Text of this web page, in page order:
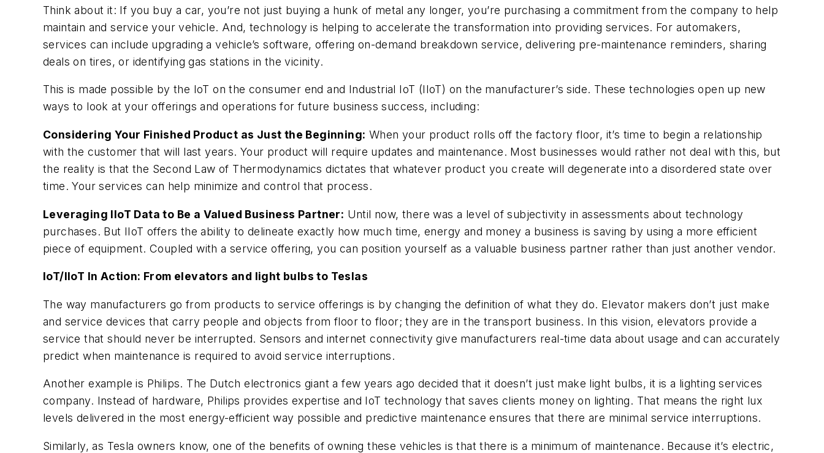
Think about it: If you buy a car, you’re not just buying a hunk of metal any longer, you’re purchasing a commitment from the company to help
maintain and service your vehicle. And, technology is helping to accelerate the transformation into providing services. For automakers,
services can include upgrading a vehicle’s software, offering on-demand breakdown service, delivering pre-maintenance reminders, sharing
deals on tires, or identifying gas stations in the vicinity.
This is made possible by the IoT on the consumer end and Industrial IoT (IIoT) on the manufacturer’s side. These technologies open up new
ways to look at your offerings and operations for future business success, including:
Considering Your Finished Product as Just the Beginning: When your product rolls off the factory floor, it’s time to begin a relationship
with the customer that will last years. Your product will require updates and maintenance. Most businesses would rather not deal with this, but
the reality is that the Second Law of Thermodynamics dictates that whatever product you create will degenerate into a disordered state over
time. Your services can help minimize and control that process.
Leveraging IIoT Data to Be a Valued Business Partner: Until now, there was a level of subjectivity in assessments about technology
purchases. But IIoT offers the ability to delineate exactly how much time, energy and money a business is saving by using a more efficient
piece of equipment. Coupled with a service offering, you can position yourself as a valuable business partner rather than just another vendor.
IoT/IIoT In Action: From elevators and light bulbs to Teslas
The way manufacturers go from products to service offerings is by changing the definition of what they do. Elevator makers don’t just make
and service devices that carry people and objects from floor to floor; they are in the transport business. In this vision, elevators provide a
service that should never be interrupted. Sensors and internet connectivity give manufacturers real-time data about usage and can accurately
predict when maintenance is required to avoid service interruptions.
Another example is Philips. The Dutch electronics giant a few years ago decided that it doesn’t just make light bulbs, it is a lighting services
company. Instead of hardware, Philips provides expertise and IoT technology that saves clients money on lighting. That means the right lux
levels delivered in the most energy-efficient way possible and predictive maintenance ensures that there are minimal service interruptions.
Similarly, as Tesla owners know, one of the benefits of owning these vehicles is that there is a minimum of maintenance. Because it’s electric,